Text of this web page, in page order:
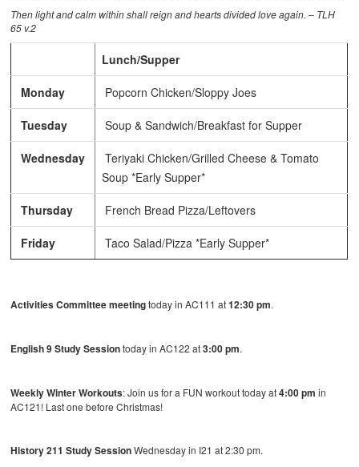
Then light and calm within shall reign and hearts divided love again. – TLH
65 v.2
Lunch/Supper
Monday Popcorn Chicken/Sloppy Joes
Tuesday Soup & Sandwich/Breakfast for Supper
Wednesday
Teriyaki Chicken/Grilled Cheese & Tomato
Soup *Early Supper*
Thursday French Bread Pizza/Leftovers
Friday Taco Salad/Pizza *Early Supper*
Activities Committee meetingtoday in AC111 at12:30 pm.
English 9 Study Sessiontoday in AC122 at3:00 pm.
Weekly Winter Workouts: Join us for a FUN workout today at4:00 pm in
AC121! Last one before Christmas!
History 211 Study SessionWednesday in I21 at 2:30 pm.